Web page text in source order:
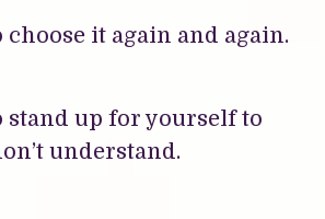
choose it again and again.
stand up for yourself to
understand.